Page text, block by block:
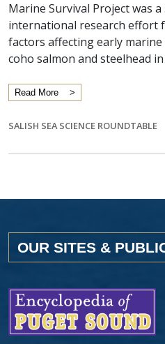
Marine Survival Project was
international research effort
factors affecting early
coho salmon and steelhead
Read More
SALISH SEA SCIENCE ROUNDTABLE
OUR SITES &